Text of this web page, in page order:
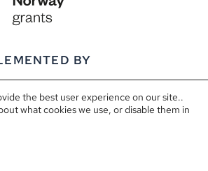
BY
the best user experience on our site..
what cookies we use, or disable them in